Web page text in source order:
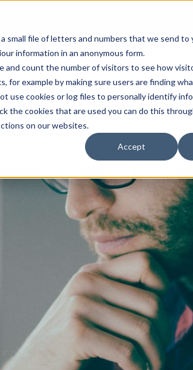
a small file of letters and numbers that we send
information in an anonymous form.
and count the number of visitors to see how
example by making sure users are finding
use cookies or log files to personally identify
the cookies that are used you can do this
on our websites.
Accept
About Us